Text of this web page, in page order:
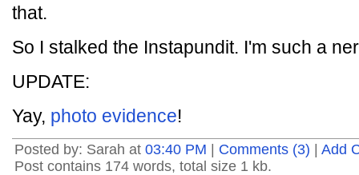
that.
So I stalked the Instapundit. I'm such a
UPDATE:
Yay, photo evidence!
Posted by: Sarah at 03:40 PM Comments (3)
Add
Post contains 174 words, total size 1 kb.